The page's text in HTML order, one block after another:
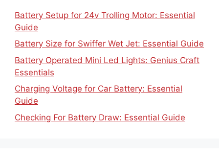
Battery Setup for 24v Trolling Motor: Essential
Guide
Battery Size for Swiffer Wet Jet: Essential Guide
Battery Operated Mini Led Lights: Genius Craft
Essentials
Charging Voltage for Car Battery: Essential
Guide
Checking For Battery Draw: Essential Guide